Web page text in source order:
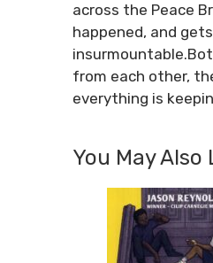
across the Peace
happened, and
from each other,
everything is
You May Also